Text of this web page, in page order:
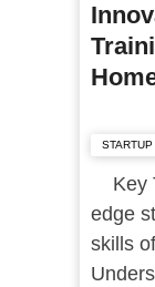
Key
edge
skills